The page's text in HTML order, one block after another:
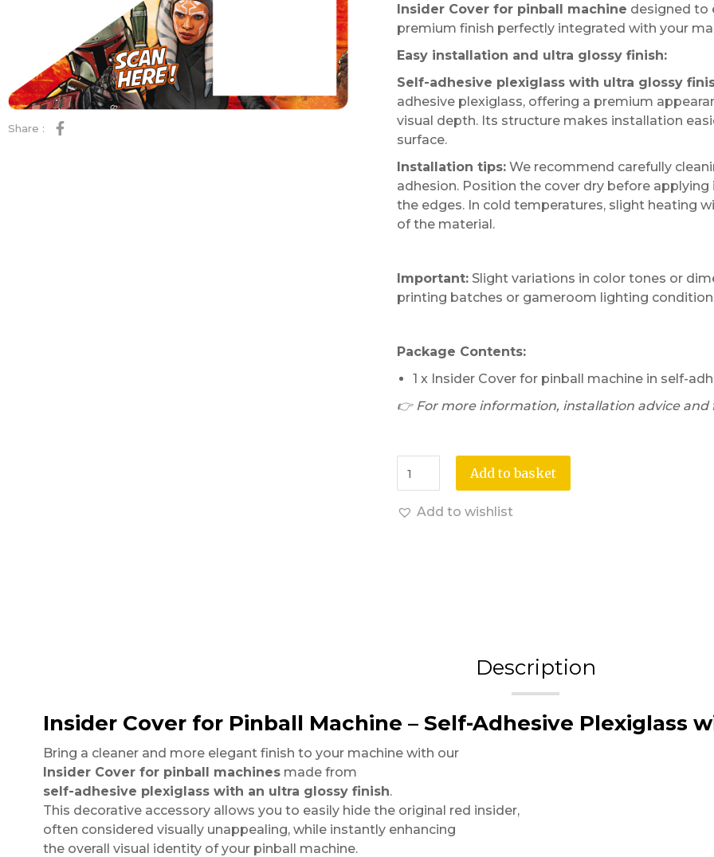
Share :
Insider Cover for pinball machine designed to
premium finish perfectly integrated with your
Easy installation and ultra glossy finish:
Self-adhesive plexiglass with ultra glossy
adhesive plexiglass, offering a premium
visual depth. Its structure makes installation
surface.
Installation tips:We recommend carefully
adhesion. Position the cover dry before
the edges. In cold temperatures, slight heating
of the material.
Important:Slight variations in color tones or
printing batches or gameroom lighting
Package Contents:
1 x Insider Cover for pinball machine in self-
👉 For more information, installation advice
Add to basket
Add to wishlist
Description
Insider Cover for Pinball Machine – Self-Adhesive Plexiglass
Bring a cleaner and more elegant finish to your machine with our
Insider Cover for pinball machinesmade from
self-adhesive plexiglass with an ultra glossy finish.
This decorative accessory allows you to easily hide the original red insider,
often considered visually unappealing, while instantly enhancing
the overall visual identity of your pinball machine.